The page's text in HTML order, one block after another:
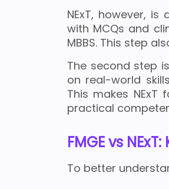
NExT, however,
with MCQs and
MBBS. This step
The second step
on real-world
This makes
practical
FMGE vs
To better